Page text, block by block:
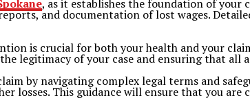
, as it establishes the foundation of your
and documentation of lost wages.
is crucial for both your health and your
legitimacy of your case and ensuring that all
by navigating complex legal terms and
This guidance will ensure that you are